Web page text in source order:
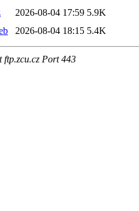
2026-08-04 17:59 5.9K
2026-08-04 18:15 5.4K
ftp.zcu.cz Port 443